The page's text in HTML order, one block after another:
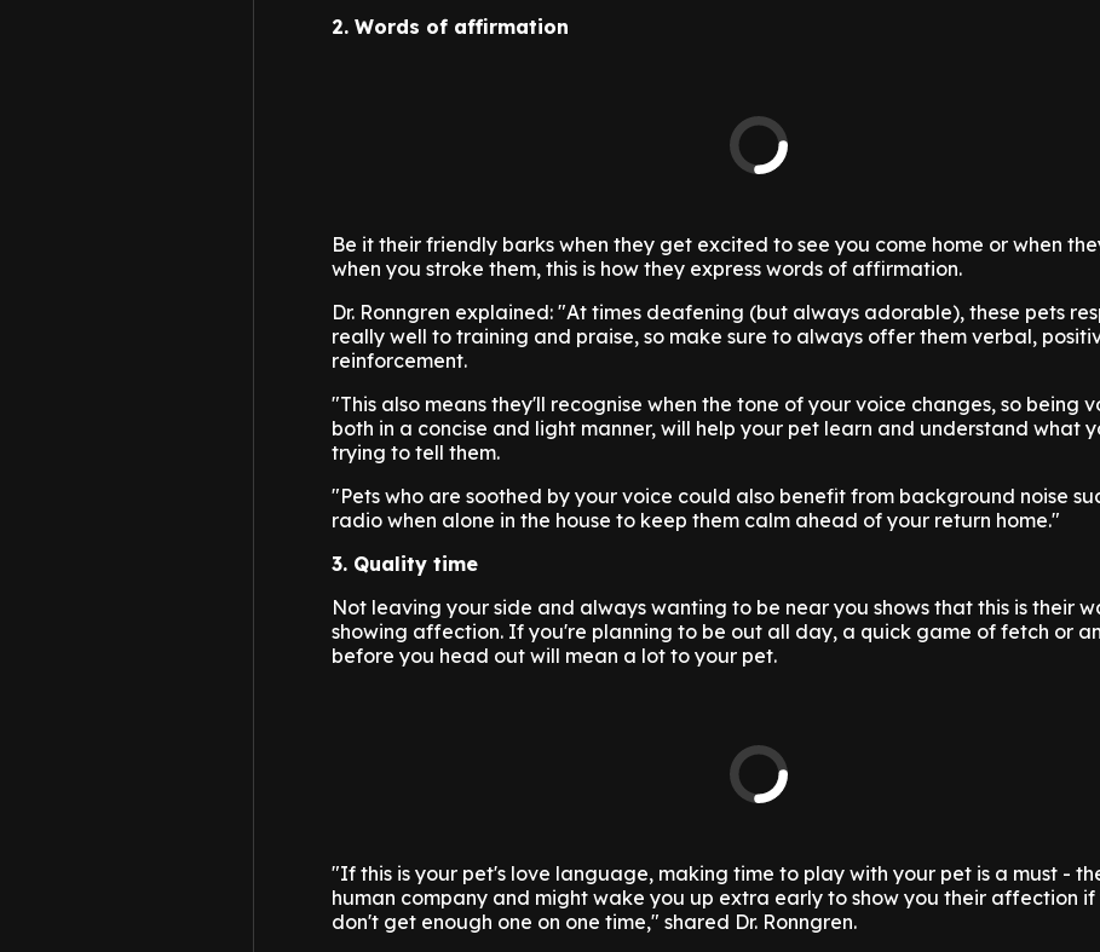
2. Words of affirmation
Be it their friendly barks when they get excited to see you come home or when
when you stroke them, this is how they express words of affirmation.
Dr. Ronngren explained: "At times deafening (but always adorable), these pets
really well to training and praise, so make sure to always offer them verbal,
reinforcement.
"This also means they'll recognise when the tone of your voice changes, so being
both in a concise and light manner, will help your pet learn and understand what
trying to tell them.
"Pets who are soothed by your voice could also benefit from background noise
radio when alone in the house to keep them calm ahead of your return home."
3. Quality time
Not leaving your side and always wanting to be near you shows that this is their
showing affection. If you're planning to be out all day, a quick game of fetch or
before you head out will mean a lot to your pet.
"If this is your pet's love language, making time to play with your pet is a must -
human company and might wake you up extra early to show you their affection if
don't get enough one on one time," shared Dr. Ronngren.